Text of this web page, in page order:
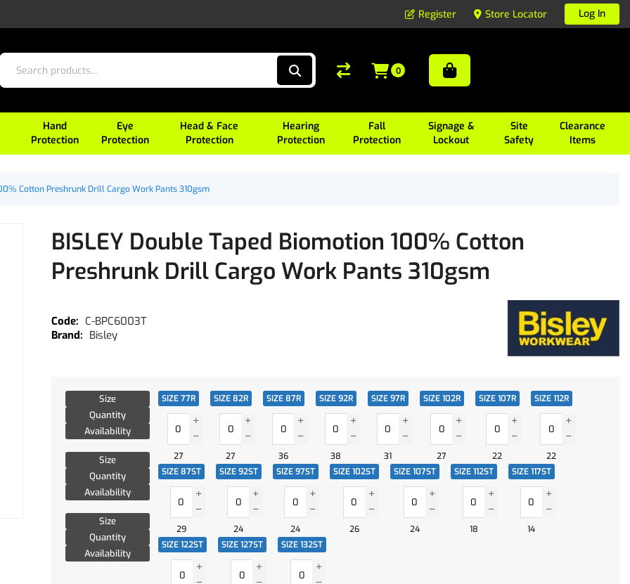
Register Store Locator Log In
Hand
Protection
Eye
Protection
Head & Face
Protection
Hearing
Protection
Fall
Protection
Signage &
Lockout
Site
Safety
Clearance
Items
0
Cotton Preshrunk Drill Cargo Work Pants 310gsm
BISLEY Double Taped Biomotion 100% Cotton
Preshrunk Drill Cargo Work Pants 310gsm
C-BPC6003T
Bisley
Size
Quantity
Availability
Size
Quantity
Availability
Size
Quantity
Availability
SIZE 77R
27
SIZE 82R
27
SIZE 87R
36
SIZE 92R
38
SIZE 97R
31
SIZE 102R
27
SIZE 107R
22
SIZE 112R
22
SIZE 87ST
29
SIZE 92ST
24
SIZE 97ST
24
SIZE 102ST
26
SIZE 107ST
24
SIZE 112ST
18
SIZE 117ST
14
SIZE 122ST
SIZE 127ST SIZE 132ST